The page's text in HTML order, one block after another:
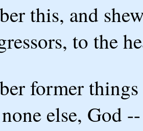
this, and
to the
former
else, God